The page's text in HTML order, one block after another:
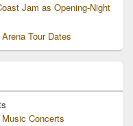
Jam as Opening-Night
Tour Dates
Concerts